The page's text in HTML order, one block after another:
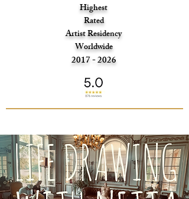
Highest
Rated
Artist Residency
Worldwide
2017 - 2026